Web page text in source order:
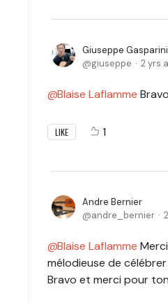
Giuseppe Gasparini
giuseppe 2 yrs
Blaise Laflamme
LIKE 1
Andre Bernier
andre_bernier
Blaise Laflamme
mélodieuse de
Bravo et merci pour